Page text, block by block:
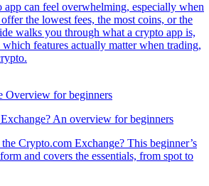
app can feel overwhelming, especially when
the lowest fees, the most coins, or the
walks you through what a crypto app is,
features actually matter when trading,
An overview for beginners
Crypto.com Exchange? This beginner’s
and covers the essentials, from spot to